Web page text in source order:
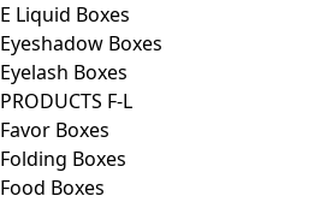
E Liquid Boxes
Eyeshadow Boxes
Eyelash Boxes
PRODUCTS F-L
Favor Boxes
Folding Boxes
Food Boxes